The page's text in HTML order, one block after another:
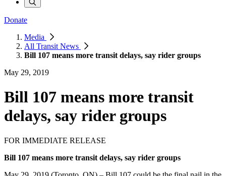
Donate
Media
All Transit News
Bill 107 means more transit delays, say rider groups
May 29, 2019
Bill 107 means more transit
delays, say rider groups
FOR IMMEDIATE RELEASE
Bill 107 means more transit delays, say rider groups